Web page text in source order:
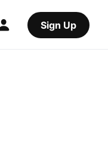
Sign Up